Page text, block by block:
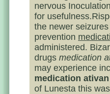
nervous
for
the newer
prevention
administered.
drugs medication
may experience
medication ativan
of Lunesta this